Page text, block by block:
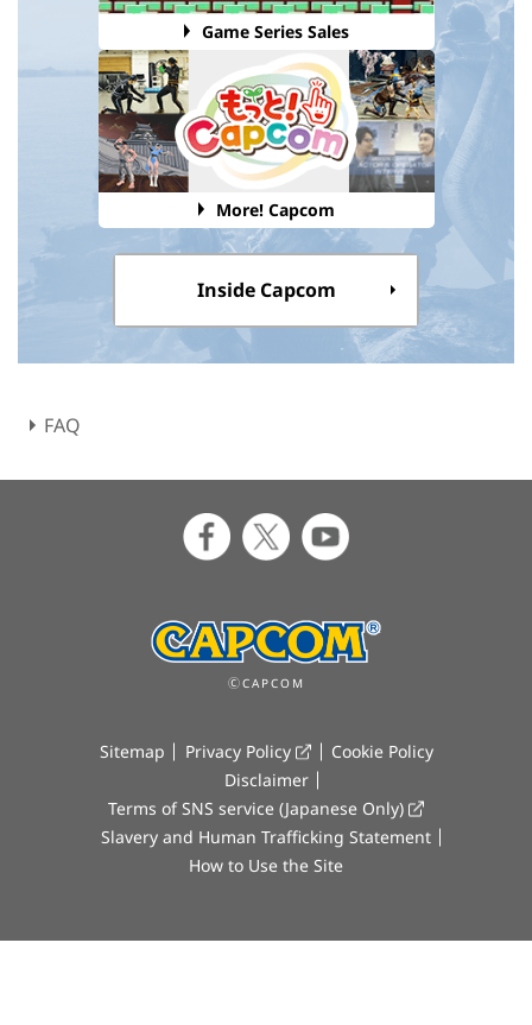
Game Series Sales
More! Capcom
Inside Capcom
FAQ
ⒸCAPCOM
Sitemap Privacy Policy
Cookie Policy
Disclaimer
Terms of SNS service (Japanese Only)
Slavery and Human Trafficking Statement
How to Use the Site